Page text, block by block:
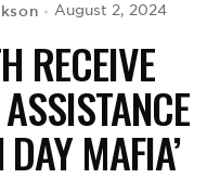
August 2, 2024
RECEIVE
MAFIA’